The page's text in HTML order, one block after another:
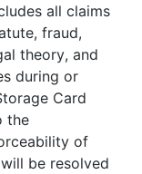
all claims
fraud,
theory, and
during or
Card
the
of
be resolved